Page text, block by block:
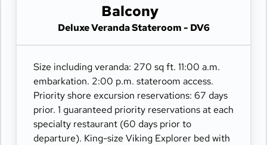
movies-on-demand. 24-hour room service.
Balcony
Deluxe Veranda Stateroom - DV6
Size including veranda: 270 sq ft. 11:00 a.m.
embarkation. 2:00 p.m. stateroom access.
Priority shore excursion reservations: 67 days
prior. 1 guaranteed priority reservations at each
specialty restaurant (60 days prior to
departure). King-size Viking Explorer bed with